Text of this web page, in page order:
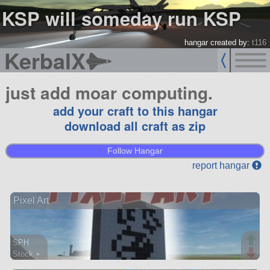
KSP will someday run KSP
hangar created by: t116
KerbalX
just add moar computing.
add your craft to this hangar
download all craft as zip
Follow Hangar
report hangar
Pixel Art
SPH
Stock +